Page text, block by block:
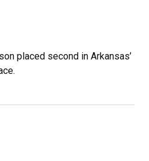
placed second in Arkansas’